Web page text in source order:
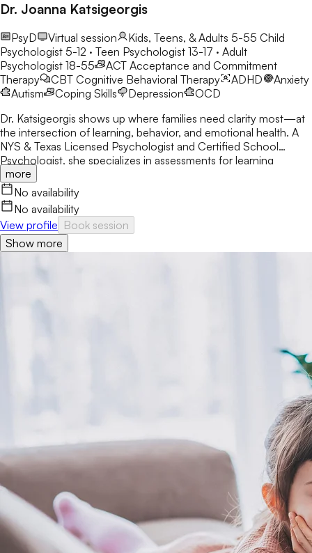
Dr. Joanna Katsigeorgis
PsyD Virtual session Kids, Teens, & Adults 5-55 Child
Psychologist 5-12 · Teen Psychologist 13-17 · Adult
Psychologist 18-55
ACT Acceptance and Commitment
Therapy
CBT Cognitive Behavioral Therapy ADHD
Anxiety
Autism
Coping Skills Depression
OCD
Dr. Katsigeorgis shows up where families need clarity most—at
the intersection of learning, behavior, and emotional health. A
NYS & Texas Licensed Psychologist and Certified School
Psychologist, she specializes in assessments for learning
disabilities, ADHD, and neurodevelopmental concerns. With a
decade in schools, she helps parents understand their child’s
struggles and guides clients toward academic and emotional
success.
more
No availability
No availability
View profile Book session
Show more